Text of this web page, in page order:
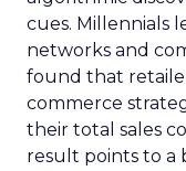
cues. Millennials
networks and
found that
commerce
their total sales
result points to a